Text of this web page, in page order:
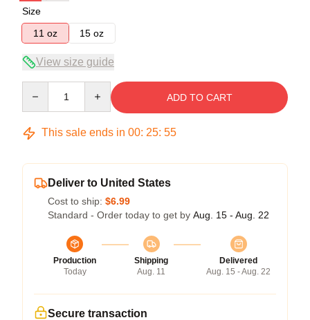
Size
11 oz
15 oz
View size guide
ADD TO CART
This sale ends in 00: 25: 55
Deliver to United States
Cost to ship: $6.99
Standard - Order today to get by Aug. 15 - Aug. 22
Production
Today
Shipping
Aug. 11
Delivered
Aug. 15 - Aug. 22
Secure transaction